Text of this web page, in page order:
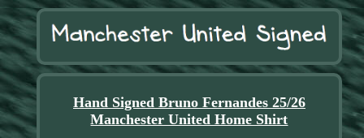
Hand Signed Bruno Fernandes 25/26
Manchester United Home Shirt